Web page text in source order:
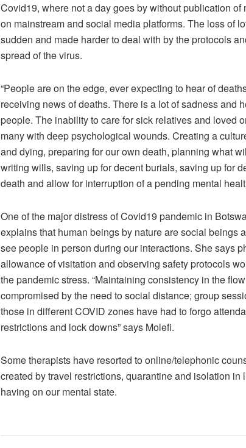
Covid19, where not a day goes by without publication
on mainstream and social media platforms. The loss of
sudden and made harder to deal with by the protocols
spread of the virus.
“People are on the edge, ever expecting to hear of
receiving news of deaths. There is a lot of sadness and
people. The inability to care for sick relatives and loved
many with deep psychological wounds. Creating a
and dying, preparing for our own death, planning what
writing wills, saving up for decent burials, saving up for
death and allow for interruption of a pending mental
One of the major distress of Covid19 pandemic in
explains that human beings by nature are social beings
see people in person during our interactions. She says
allowance of visitation and observing safety protocols
the pandemic stress. “Maintaining consistency in the
compromised by the need to social distance; group
those in different COVID zones have had to forgo
restrictions and lock downs” says Molefi.
Some therapists have resorted to online/telephonic
created by travel restrictions, quarantine and isolation in
having on our mental state.